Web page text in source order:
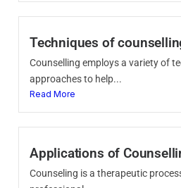
Techniques of
Counselling employs a variety of
approaches to help...
Read More
Applications of
Counseling is a therapeutic